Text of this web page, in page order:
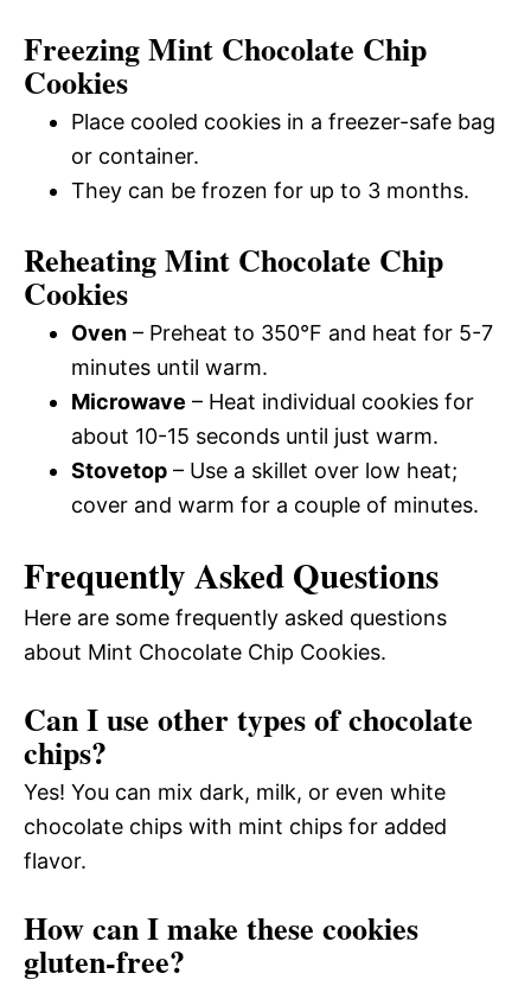
Freezing Mint Chocolate Chip
Cookies
Place cooled cookies in a freezer-safe bag
or container.
They can be frozen for up to 3 months.
Reheating Mint Chocolate Chip
Cookies
Oven – Preheat to 350°F and heat for 5-7
minutes until warm.
Microwave – Heat individual cookies for
about 10-15 seconds until just warm.
Stovetop – Use a skillet over low heat;
cover and warm for a couple of minutes.
Frequently Asked Questions
Here are some frequently asked questions
about Mint Chocolate Chip Cookies.
Can I use other types of chocolate
chips?
Yes! You can mix dark, milk, or even white
chocolate chips with mint chips for added
flavor.
How can I make these cookies
gluten-free?